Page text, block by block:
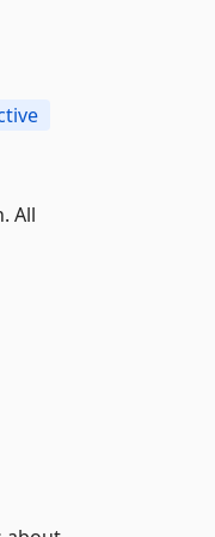
All